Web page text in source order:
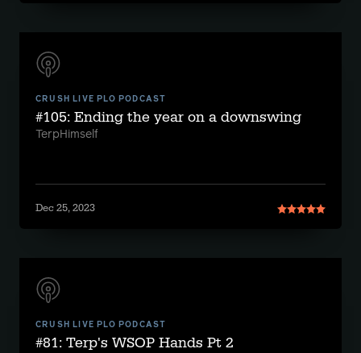
CRUSH LIVE PLO PODCAST
#105: Ending the year on a downswing
TerpHimself
Dec 25, 2023
CRUSH LIVE PLO PODCAST
#81: Terp's WSOP Hands Pt 2